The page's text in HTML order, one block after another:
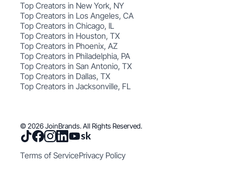
Top Creators in New York, NY
Top Creators in Los Angeles, CA
Top Creators in Chicago, IL
Top Creators in Houston, TX
Top Creators in Phoenix, AZ
Top Creators in Philadelphia, PA
Top Creators in San Antonio, TX
Top Creators in Dallas, TX
Top Creators in Jacksonville, FL
© 2026 JoinBrands. All Rights Reserved.
Terms of ServicePrivacy Policy